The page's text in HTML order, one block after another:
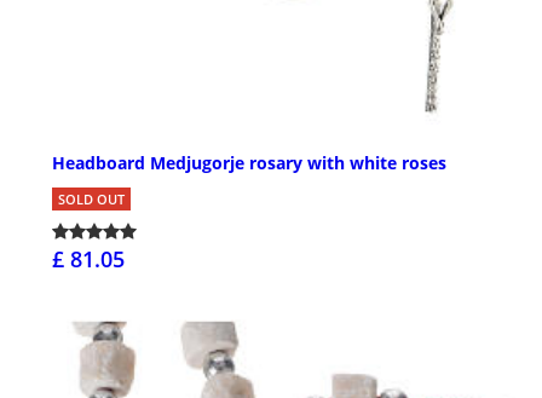
Headboard Medjugorje rosary with white roses
SOLD OUT
£ 81.05